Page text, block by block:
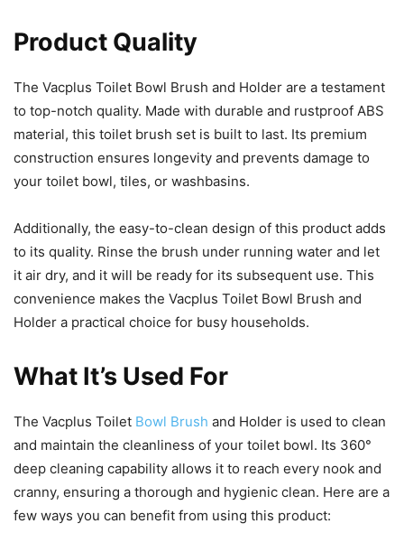
Product Quality
The Vacplus Toilet Bowl Brush and Holder are a testament
to top-notch quality. Made with durable and rustproof ABS
material, this toilet brush set is built to last. Its premium
construction ensures longevity and prevents damage to
your toilet bowl, tiles, or washbasins.
Additionally, the easy-to-clean design of this product adds
to its quality. Rinse the brush under running water and let
it air dry, and it will be ready for its subsequent use. This
convenience makes the Vacplus Toilet Bowl Brush and
Holder a practical choice for busy households.
What It’s Used For
The Vacplus Toilet Bowl Brush and Holder is used to clean
and maintain the cleanliness of your toilet bowl. Its 360°
deep cleaning capability allows it to reach every nook and
cranny, ensuring a thorough and hygienic clean. Here are a
few ways you can benefit from using this product: